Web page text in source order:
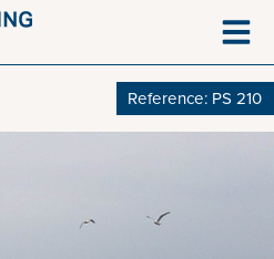
Reference: PS 210